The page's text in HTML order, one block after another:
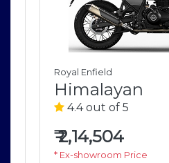
Royal Enfield
Himalayan
4.4 out of 5
₹2,14,504
* Ex-showroom Price